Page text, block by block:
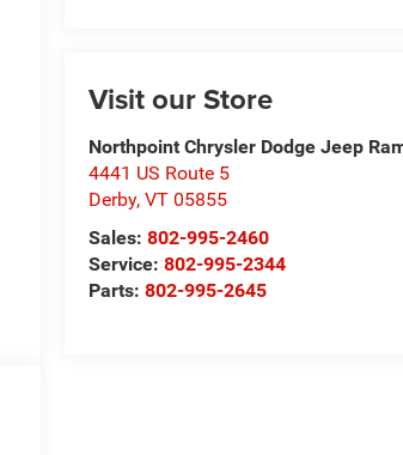
Visit our Store
Northpoint Chrysler Dodge Jeep
4441 US Route 5
Derby,VT 05855
Sales:802-995-2460
Service:802-995-2344
Parts:802-995-2645